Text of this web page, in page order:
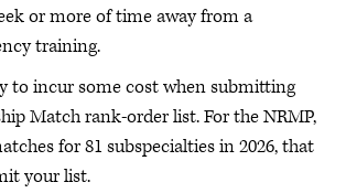
or more of time away from a
training.
to incur some cost when submitting
Match rank-order list. For the NRMP,
for 81 subspecialties in 2026, that
your list.